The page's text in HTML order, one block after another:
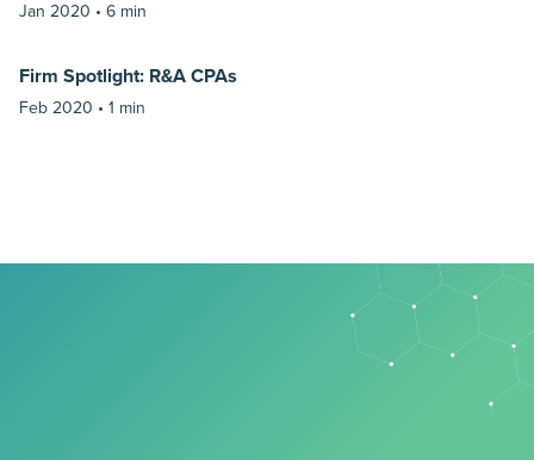
Jan 2020 • 6 min
Firm Spotlight: R&A CPAs
Feb 2020 • 1 min